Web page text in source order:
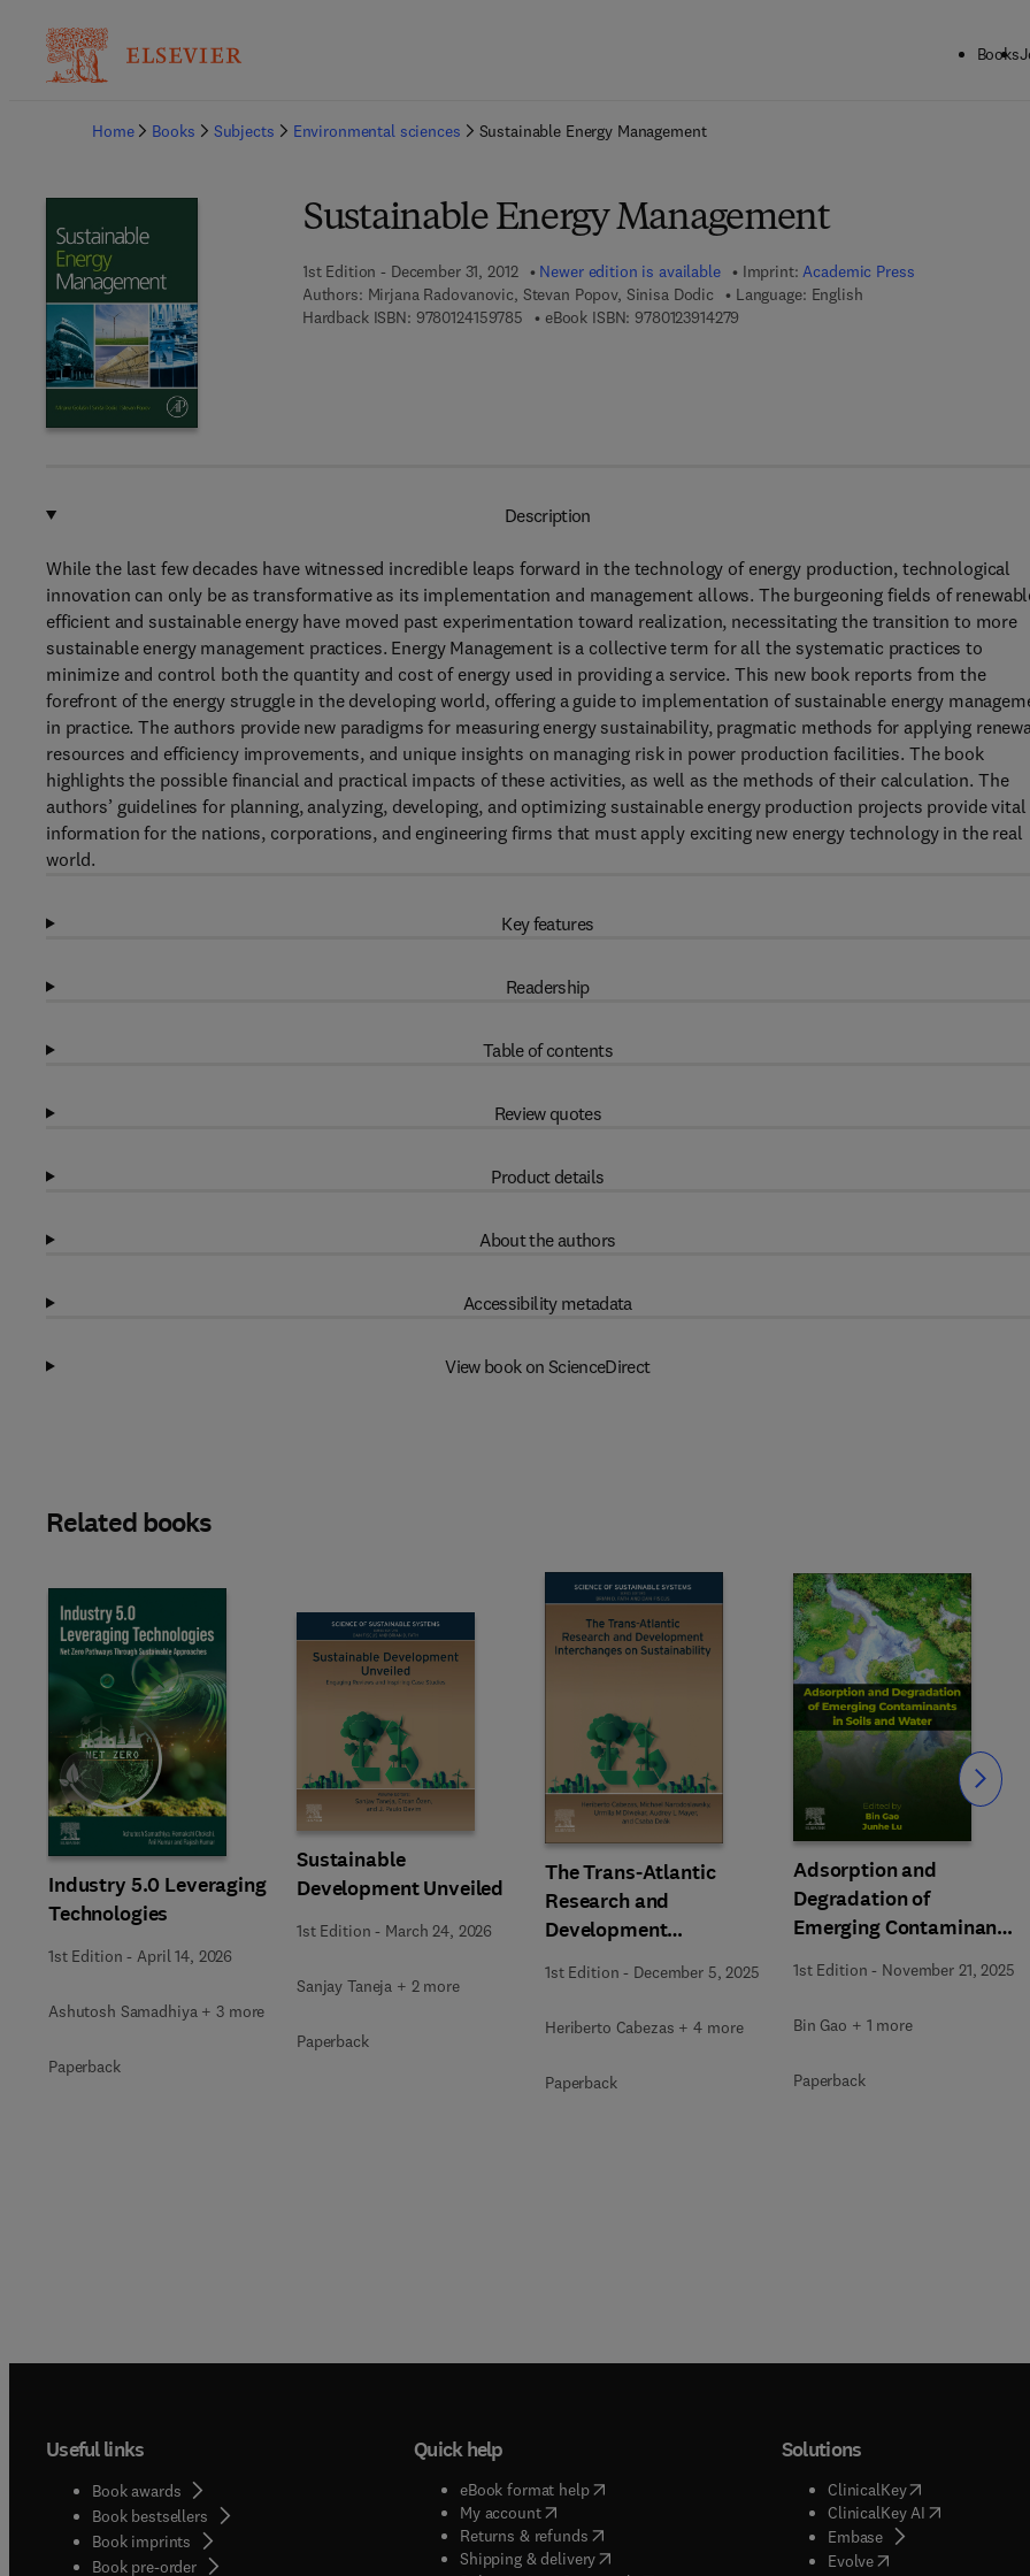
Books
Home
Books Subjects Environmental sciences Sustainable Energy Management
Sustainable Energy Management
1st Edition - December 31, 2012 Newer edition is available Imprint:Academic Press
Authors: Mirjana Radovanovic, Stevan Popov, Sinisa Dodic
Language: English
Hardback ISBN: 97801241597859 7 8 - 0 - 1 2 - 4 1 5 9 7 8 - 5
eBook ISBN: 9780123914279
Description
While the last few decades have witnessed incredible leaps forward in the technology of energy production, technological
innovation can only be as transformative as its implementation and management allows. The burgeoning fields of
efficient and sustainable energy have moved past experimentation toward realization, necessitating the transition to more
sustainable energy management practices. Energy Management is a collective term for all the systematic practices to
minimize and control both the quantity and cost of energy used in providing a service. This new book reports from the
forefront of the energy struggle in the developing world, offering a guide to implementation of sustainable energy
in practice. The authors provide new paradigms for measuring energy sustainability, pragmatic methods for applying
resources and efficiency improvements, and unique insights on managing risk in power production facilities. The book
highlights the possible financial and practical impacts of these activities, as well as the methods of their calculation. The
authors’ guidelines for planning, analyzing, developing, and optimizing sustainable energy production projects provide vital
information for the nations, corporations, and engineering firms that must apply exciting new energy technology in the real
world.
Key features
Readership
Table of contents
Review quotes
Product details
About the authors
Accessibility metadata
View book on ScienceDirect
Related books
Industry 5.0 Leveraging
Technologies
1st Edition - April 14, 2026
Ashutosh Samadhiya + 3 more
Paperback
Sustainable
Development Unveiled
1st Edition - March 24, 2026
Sanjay Taneja + 2 more
Paperback
The Trans-Atlantic
Research and
Development
Sustainability
1st Edition - December 5, 2025
Heriberto Cabezas + 4 more
Paperback
Adsorption and
Degradation of
Emerging Contaminants
in Soils and Water
1st Edition - November 21, 2025
Bin Gao + 1 more
Paperback
Slide Slide
Useful links
Book awards
Book bestsellers
Book imprints
Book pre-order
Quick help
eBook format help( opens in new tab/window
My account( opens in new tab/window
Returns & refunds( opens in new tab/window
Shipping & delivery(opens in new tab/window
Solutions
ClinicalKey(opens in new
ClinicalKey AI( opens in new
Embase( opens in new tab/
Evolve( opens in new tab/